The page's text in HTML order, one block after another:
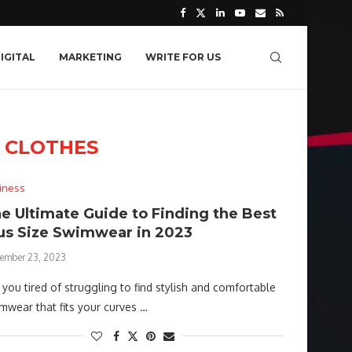
MARKETING WRITE FOR US
Ultimate Guide to Finding the Best
Size Swimwear in 2023
23, 2023
you tired of struggling to find stylish and comfortable
that fits your curves …